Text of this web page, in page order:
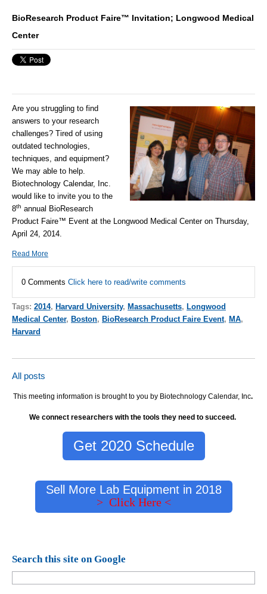
BioResearch Product Faire™ Invitation; Longwood Medical
Center
Are you struggling to find
answers to your research
challenges? Tired of using
outdated technologies,
techniques, and equipment?
We may able to help.
Biotechnology Calendar, Inc.
would like to invite you to the
8th annual BioResearch
Product Faire™ Event at the Longwood Medical Center on Thursday,
April 24, 2014.
Read More
0 Comments Click here to read/write comments
Tags: 2014, Harvard University, Massachusetts, Longwood
Medical Center, Boston, BioResearch Product Faire Event, MA,
Harvard
All posts
This meeting information is brought to you by Biotechnology Calendar, Inc.
We connect researchers with the tools they need to succeed.
Get 2020 Schedule
Sell More Lab Equipment in 2018
> Click Here <
Search this site on Google